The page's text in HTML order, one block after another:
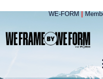
WE-FORM